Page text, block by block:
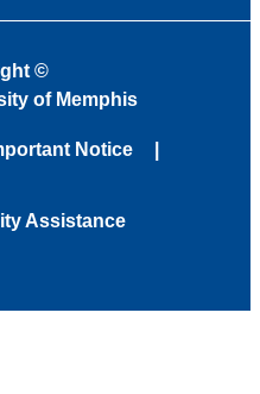
©
of Memphis
Notice
Assistance